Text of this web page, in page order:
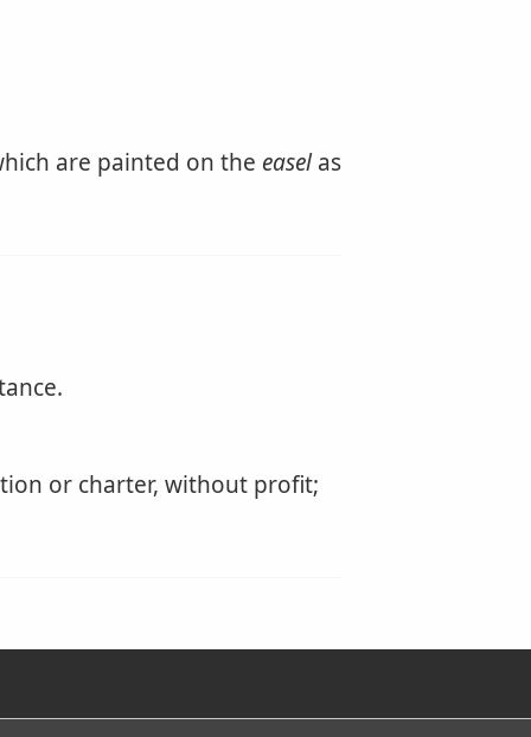
are painted on the easelas
or charter, without profit;